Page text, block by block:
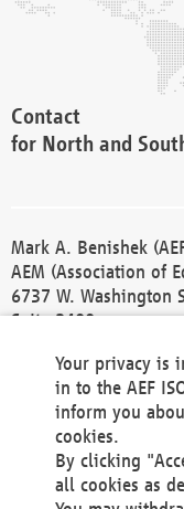
Contact
for North and
Mark A. Benishek
AEM (Association of
6737 W. Washington
Suite 2400
Phone +1 414 298
Fax +1 414 272 1170
america@aef-
Contact
Your privacy is
in to the AEF
inform you
cookies.
By clicking
all cookies as